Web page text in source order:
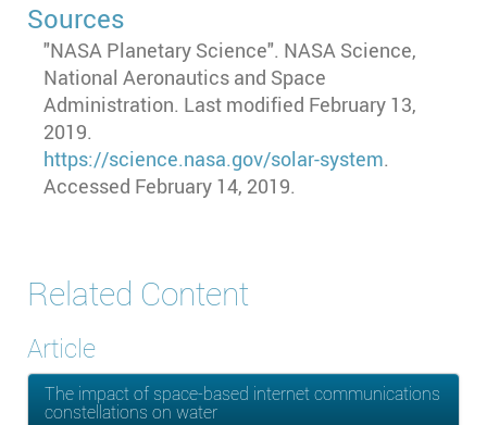
Sources
"NASA Planetary Science". NASA Science,
National Aeronautics and Space
Administration. Last modified February 13,
2019.
https://science.nasa.gov/solar-system.
Accessed February 14, 2019.
Related Content
Article
The impact of space-based internet communications
constellations on water